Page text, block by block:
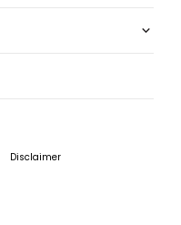
Disclaimer